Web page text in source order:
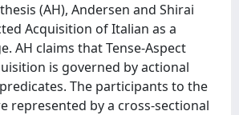
(AH), Andersen and Shirai
Acquisition of Italian as a
AH claims that Tense-Aspect
is governed by actional
The participants to the
represented by a cross-sectional